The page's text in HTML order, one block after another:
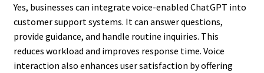
Yes, businesses can integrate voice-enabled ChatGPT into
customer support systems. It can answer questions,
provide guidance, and handle routine inquiries. This
reduces workload and improves response time. Voice
interaction also enhances user satisfaction by offering